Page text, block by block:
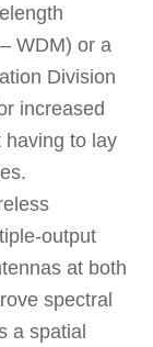
WDM) or a
Division
increased
having to lay
output
at both
spectral
a spatial